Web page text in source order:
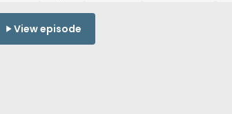
View episode